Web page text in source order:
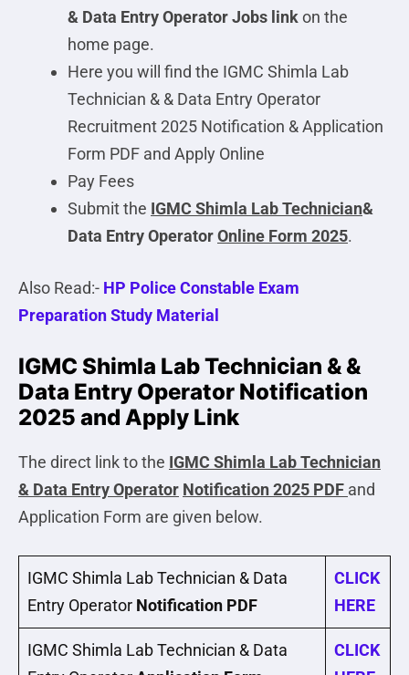
& Data Entry OperatorJobs linkon the
home page.
Here you will find the IGMC Shimla Lab
Technician & & Data Entry Operator
Recruitment 2025 Notification & Application
Form PDF and Apply Online
Pay Fees
Submit the IGMC Shimla Lab Technician&
Data Entry OperatorOnline Form 2025.
Also Read:- HP Police Constable Exam
Preparation Study Material
IGMC Shimla Lab Technician & &
Data Entry Operator Notification
2025 and Apply Link
The direct link to the IGMC Shimla Lab Technician
& Data Entry Operator Notification 2025 PDF and
Application Form are given below.
IGMC Shimla Lab Technician & Data
Entry Operator Notification PDF
CLICK
HERE
IGMC Shimla Lab Technician & Data
CLICK